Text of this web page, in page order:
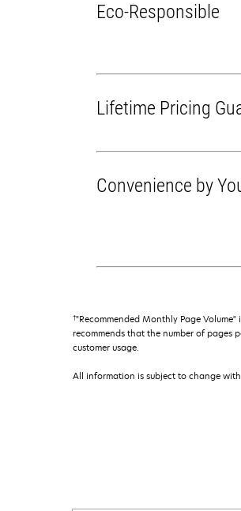
Eco-Responsible
Lifetime Pricing
Convenience by
†"Recommended Monthly Page
recommends that the number of pages
customer usage.
All information is subject to change